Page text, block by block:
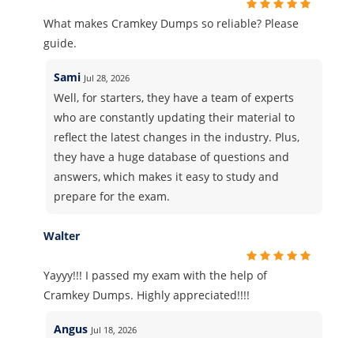
What makes Cramkey Dumps so reliable? Please
guide.
Sami Jul 28, 2026
Well, for starters, they have a team of experts
who are constantly updating their material to
reflect the latest changes in the industry. Plus,
they have a huge database of questions and
answers, which makes it easy to study and
prepare for the exam.
Walter
Yayyy!!! I passed my exam with the help of
Cramkey Dumps. Highly appreciated!!!!
Angus Jul 18, 2026